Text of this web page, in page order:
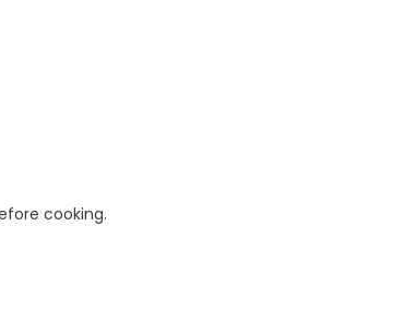
cooking.